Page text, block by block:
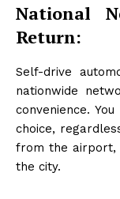
National
Return:
Self-drive
nationwide
convenience.
choice,
from the airport,
the city.